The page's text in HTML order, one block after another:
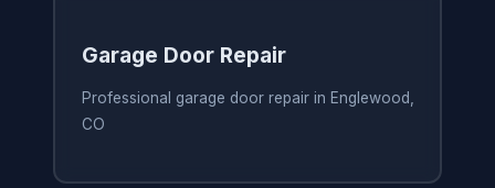
Garage Door Repair
Professional garage door repair in Englewood,
CO